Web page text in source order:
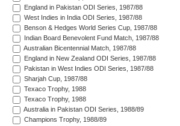
England in Pakistan ODI Series, 1987/88
West Indies in India ODI Series, 1987/88
Benson & Hedges World Series Cup, 1987/88
Indian Board Benevolent Fund Match, 1987/88
Australian Bicentennial Match, 1987/88
England in New Zealand ODI Series, 1987/88
Pakistan in West Indies ODI Series, 1987/88
Sharjah Cup, 1987/88
Texaco Trophy, 1988
Texaco Trophy, 1988
Australia in Pakistan ODI Series, 1988/89
Champions Trophy, 1988/89